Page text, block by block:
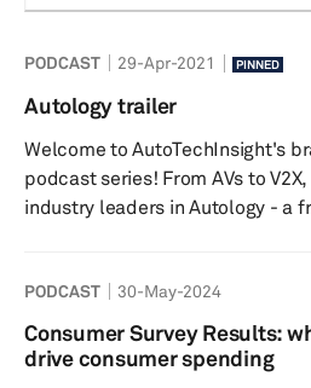
PODCAST 29-Apr-2021 PINNED
Autology trailer
Welcome to AutoTechInsight's
podcast series! From AVs to V2X, join our experts and
industry leaders in Autology - a
Autology Trailer to hear a
We’d love to hear your thoughts
autology@ihsmarkit.com email –
PODCAST 30-May-2024
Consumer Survey Results:
drive consumer spending